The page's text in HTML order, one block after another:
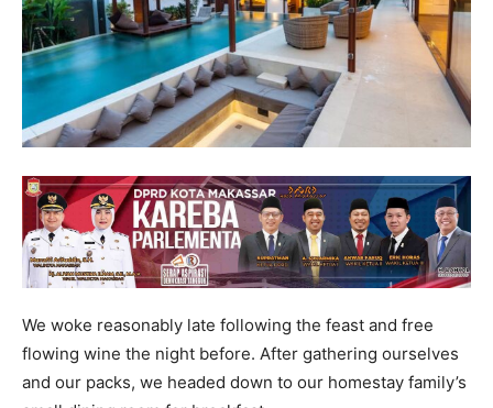
We woke reasonably late following the feast and free
flowing wine the night before. After gathering ourselves
and our packs, we headed down to our homestay family’s